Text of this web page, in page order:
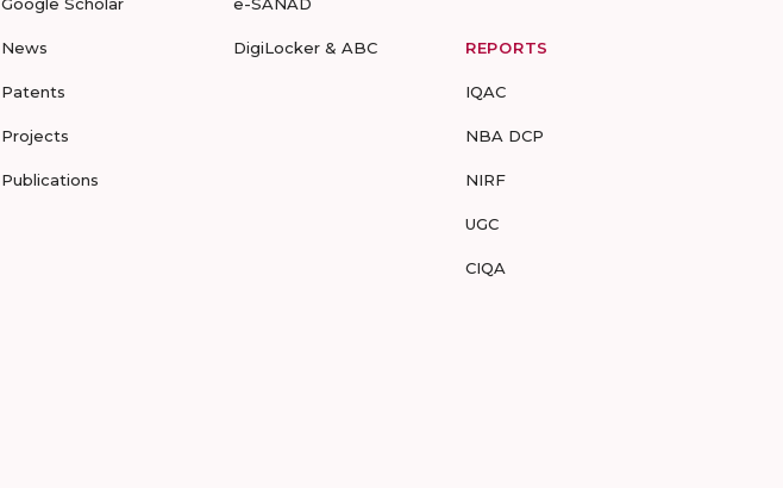
News
Patents
Projects
Publications
DigiLocker & ABC REPORTS
IQAC
NBA DCP
NIRF
UGC
CIQA